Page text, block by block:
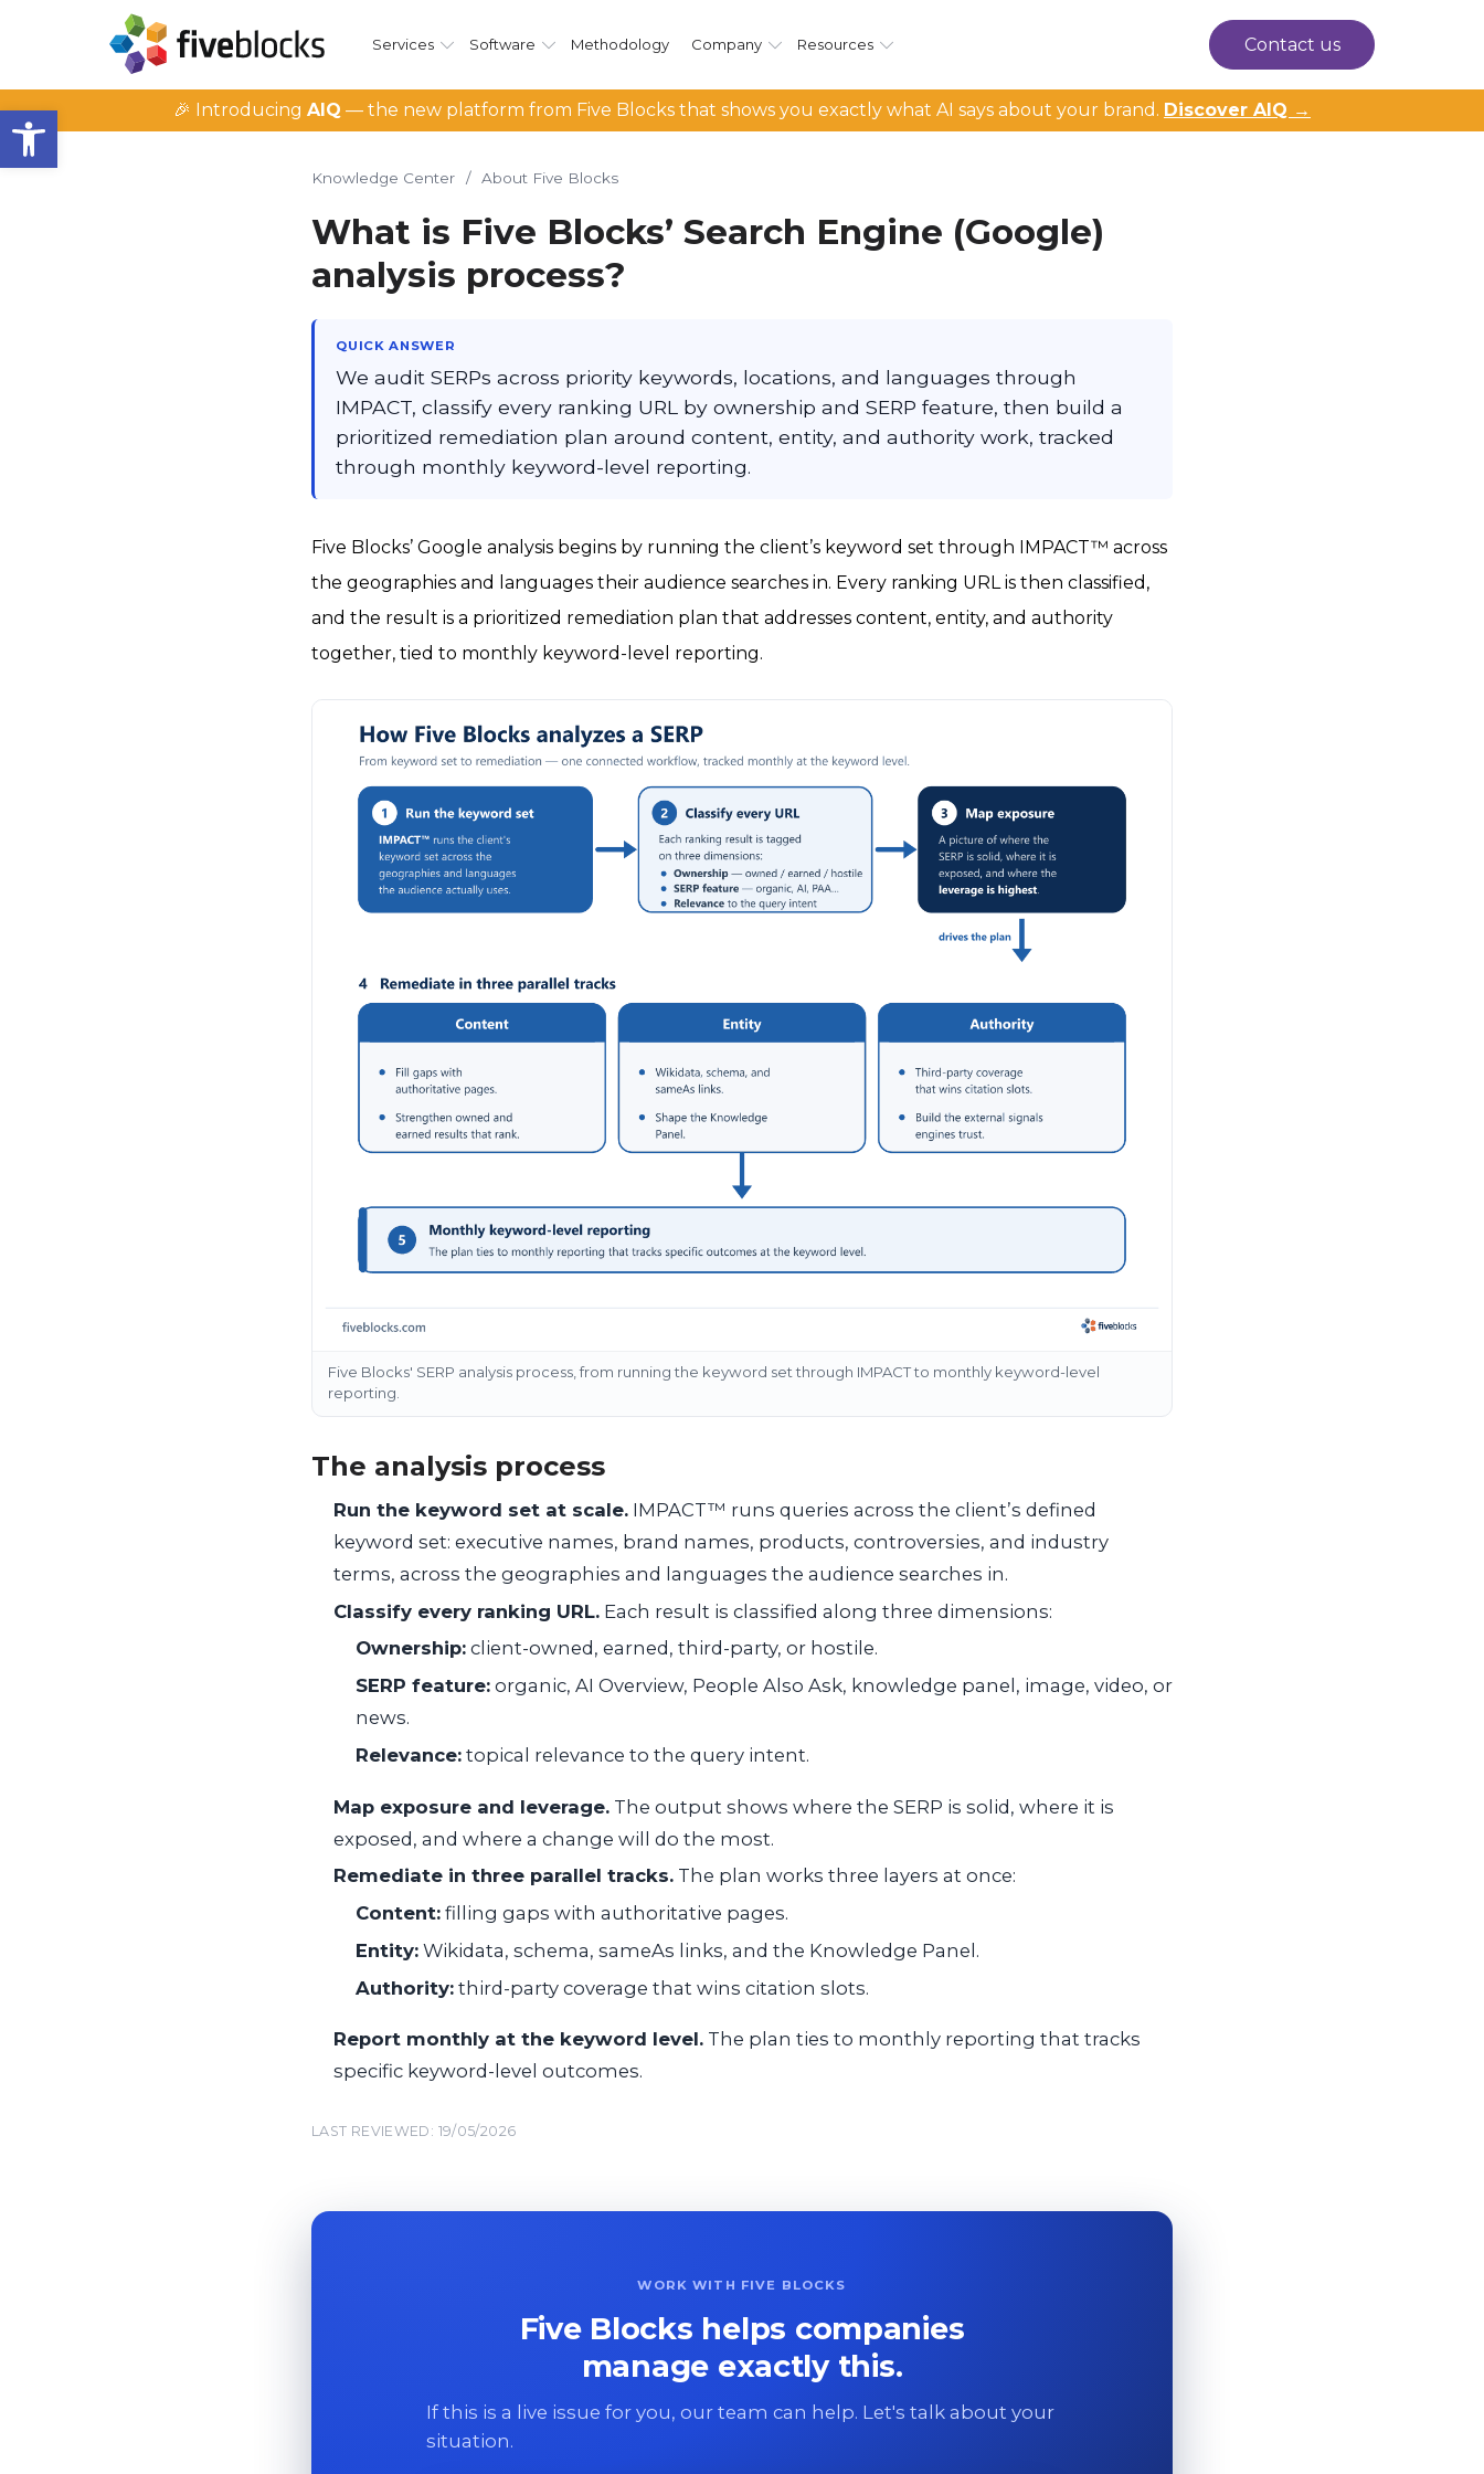
Open toolbar
Services Software Methodology Company Resources Contact us
🎉 Introducing AIQ — the new platform from Five Blocks that shows you exactly what AI says about your brand. Discover AIQ →
Knowledge Center / About Five Blocks
What is Five Blocks’ Search Engine (Google)
analysis process?
QUICK ANSWER
We audit SERPs across priority keywords, locations, and languages through
IMPACT, classify every ranking URL by ownership and SERP feature, then build a
prioritized remediation plan around content, entity, and authority work, tracked
through monthly keyword-level reporting.
Five Blocks’ Google analysis begins by running the client’s keyword set through IMPACT™ across
the geographies and languages their audience searches in. Every ranking URL is then classified,
and the result is a prioritized remediation plan that addresses content, entity, and authority
together, tied to monthly keyword-level reporting.
Five Blocks' SERP analysis process, from running the keyword set through IMPACT to monthly keyword-level
reporting.
The analysis process
Run the keyword set at scale. IMPACT™ runs queries across the client’s defined
keyword set: executive names, brand names, products, controversies, and industry
terms, across the geographies and languages the audience searches in.
Classify every ranking URL. Each result is classified along three dimensions:
Ownership: client-owned, earned, third-party, or hostile.
SERP feature: organic, AI Overview, People Also Ask, knowledge panel, image, video, or
news.
Relevance: topical relevance to the query intent.
Map exposure and leverage. The output shows where the SERP is solid, where it is
exposed, and where a change will do the most.
Remediate in three parallel tracks. The plan works three layers at once:
Content: filling gaps with authoritative pages.
Entity: Wikidata, schema, sameAs links, and the Knowledge Panel.
Authority: third-party coverage that wins citation slots.
Report monthly at the keyword level. The plan ties to monthly reporting that tracks
specific keyword-level outcomes.
LAST REVIEWED: 19/05/2026
WORK WITH FIVE BLOCKS
Five Blocks helps companies
manage exactly this.
If this is a live issue for you, our team can help. Let's talk about your
situation.